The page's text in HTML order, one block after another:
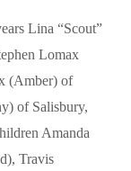
Lina “Scout”
Lomax
(Amber) of
of Salisbury,
Amanda
Travis